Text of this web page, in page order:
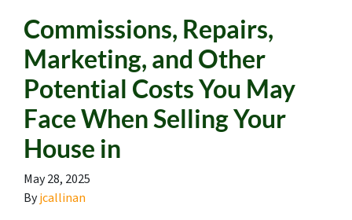
Commissions, Repairs,
Marketing, and Other
Potential Costs You May
Face When Selling Your
House in
May 28, 2025
Byjcallinan